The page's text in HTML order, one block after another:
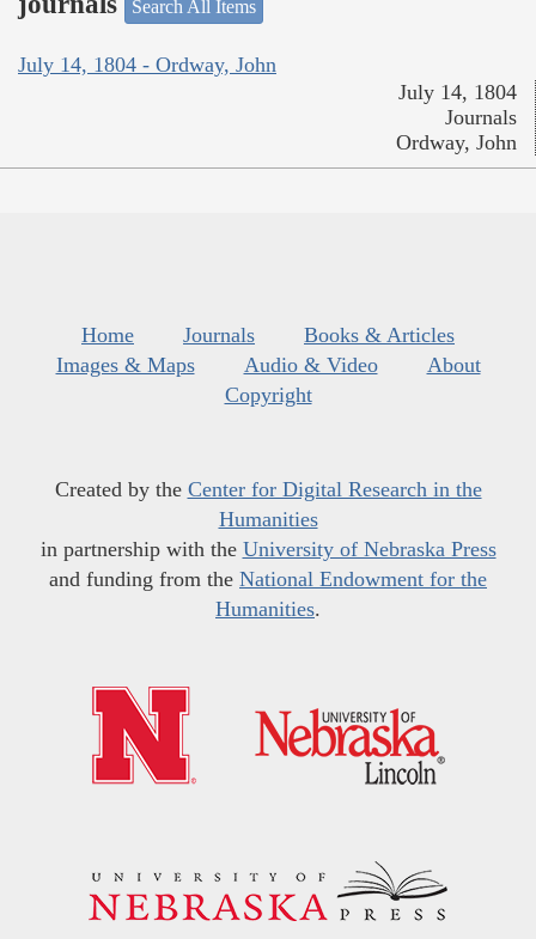
Search All Items
July 14, 1804 - Ordway, John
July 14, 1804
Journals
Ordway, John
Home Journals
Books & Articles
Images & Maps
Audio & Video
About
Copyright
Created by the Center for Digital Research in the
Humanities
in partnership with the University of Nebraska Press
and funding from the National Endowment for the
Humanities.